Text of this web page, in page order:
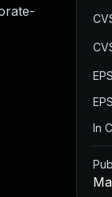
In